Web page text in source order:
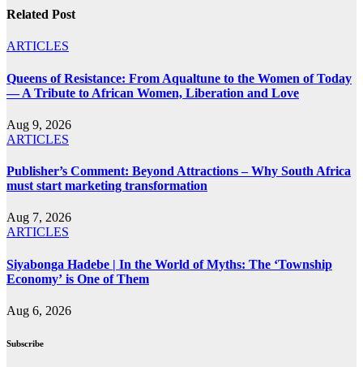
Related Post
ARTICLES
Queens of Resistance: From Aqualtune to the Women of Today
— A Tribute to African Women, Liberation and Love
Aug 9, 2026
ARTICLES
Publisher’s Comment: Beyond Attractions – Why South Africa
must start marketing transformation
Aug 7, 2026
ARTICLES
Siyabonga Hadebe | In the World of Myths: The ‘Township
Economy’ is One of Them
Aug 6, 2026
Subscribe